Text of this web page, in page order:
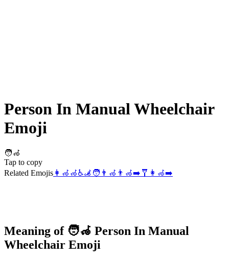
Person In Manual Wheelchair
Emoji
🧑‍🦽
Tap to copy
Related Emojis 👩‍🦽 🦽♿🦼 🧑 👨‍🦽 👨‍🦽‍➡️ 🩼 👩‍🦽‍➡️
Meaning of 🧑‍🦽 Person In Manual
Wheelchair Emoji